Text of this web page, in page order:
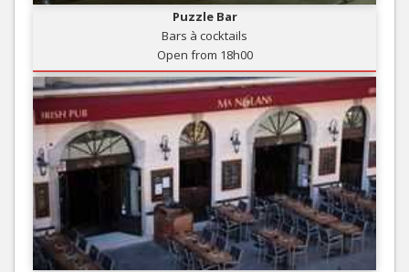
Puzzle Bar
Bars à cocktails
Open from 18h00